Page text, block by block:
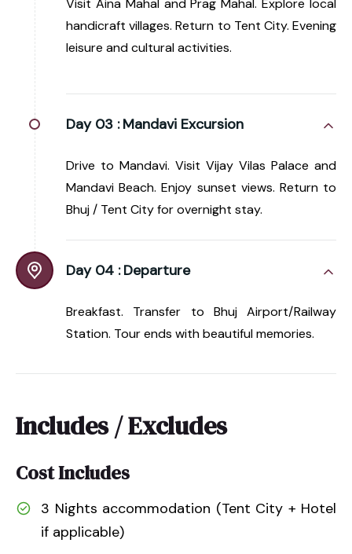
Visit Aina Mahal and Prag Mahal. Explore local
handicraft villages. Return to Tent City. Evening
leisure and cultural activities.
Day 03 : Mandavi Excursion
Drive to Mandavi. Visit Vijay Vilas Palace and
Mandavi Beach. Enjoy sunset views. Return to
Bhuj / Tent City for overnight stay.
Day 04 : Departure
Breakfast. Transfer to Bhuj Airport/Railway
Station. Tour ends with beautiful memories.
Includes / Excludes
Cost Includes
3 Nights accommodation (Tent City + Hotel
if applicable)